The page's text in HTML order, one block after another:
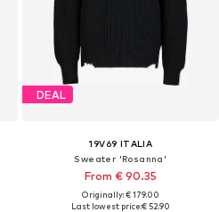
DEAL
19V69 ITALIA
Sweater 'Rosanna'
From € 90.35
Originally: € 179.00
Last lowest price:€ 52.90